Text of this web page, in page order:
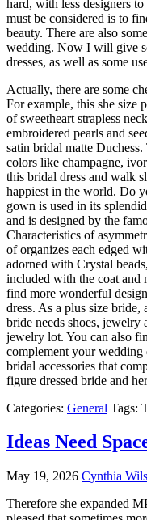
hard, with less designers
must be considered is to
beauty. There are also
wedding. Now I will give
dresses, as well as some
Actually, there are some
For example, this she size
of sweetheart strapless
embroidered pearls and
satin bridal matte
colors like champagne,
this bridal dress and walk
happiest in the world. Do
gown is used in its
and is designed by the
Characteristics of
of organizes each edged
adorned with Crystal
included with the coat and
find more wonderful
dress. As a plus size bride,
bride needs shoes, jewelry
jewelry lot. You can also
complement your wedding
bridal accessories that
figure dressed bride and
Categories: General Tags:
Ideas Need
May 19, 2026 Cynthia
Therefore she expanded